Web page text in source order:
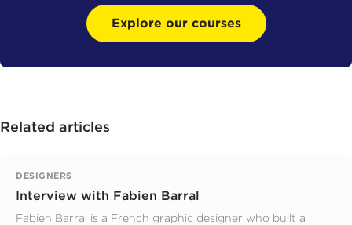
Explore our courses
Related articles
DESIGNERS
Interview with Fabien Barral
Fabien Barral is a French graphic designer who built a